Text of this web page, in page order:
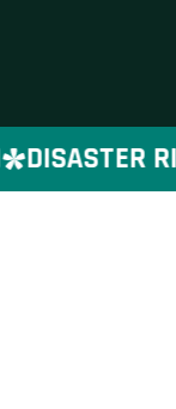
DISASTER